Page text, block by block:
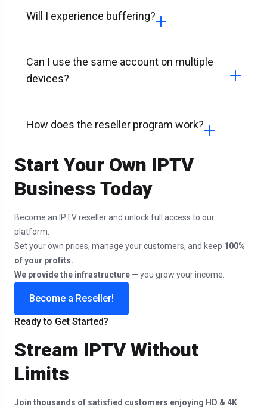
Will I experience buffering?
Can I use the same account on multiple
devices?
How does the reseller program work?
Start Your Own IPTV
Business Today
Become an IPTV reseller and unlock full access to our
platform.
Set your own prices, manage your customers, and keep 100%
of your profits.
We provide the infrastructure — you grow your income.
Become a Reseller!
Ready to Get Started?
Stream IPTV Without
Limits
Join thousands of satisfied customers enjoying HD & 4K